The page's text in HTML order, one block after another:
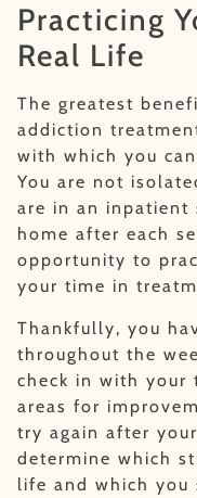
Practicing
Real Life
The greatest
addiction
with which you
You are not
are in an inpatient
home after each
opportunity to
your time in
Thankfully, you
throughout the
check in with your
areas for
try again after
determine which
life and which you